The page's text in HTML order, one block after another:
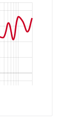
How we test